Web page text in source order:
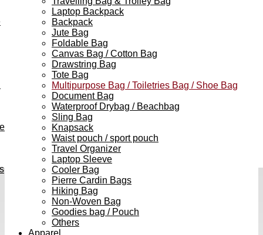
Laptop Backpack
Backpack
Jute Bag
Foldable Bag
Canvas Bag / Cotton Bag
Drawstring Bag
Tote Bag
Multipurpose Bag / Toiletries Bag / Shoe Bag
Document Bag
Waterproof Drybag / Beachbag
Sling Bag
Knapsack
Waist pouch / sport pouch
Travel Organizer
Laptop Sleeve
Cooler Bag
Pierre Cardin Bags
Hiking Bag
Non-Woven Bag
Goodies bag / Pouch
Others